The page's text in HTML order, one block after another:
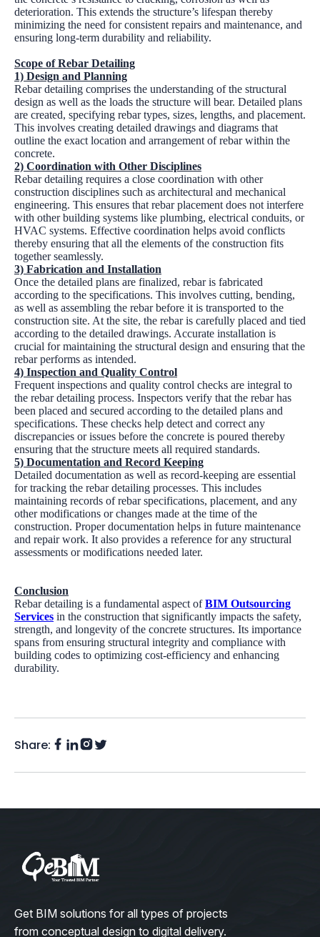
deterioration. This extends the structure’s lifespan thereby
minimizing the need for consistent repairs and maintenance, and
ensuring long-term durability and reliability.
Scope of Rebar Detailing
1) Design and Planning
Rebar detailing comprises the understanding of the structural
design as well as the loads the structure will bear. Detailed plans
are created, specifying rebar types, sizes, lengths, and placement.
This involves creating detailed drawings and diagrams that
outline the exact location and arrangement of rebar within the
concrete.
2) Coordination with Other Disciplines
Rebar detailing requires a close coordination with other
construction disciplines such as architectural and mechanical
engineering. This ensures that rebar placement does not interfere
with other building systems like plumbing, electrical conduits, or
HVAC systems. Effective coordination helps avoid conflicts
thereby ensuring that all the elements of the construction fits
together seamlessly.
3) Fabrication and Installation
Once the detailed plans are finalized, rebar is fabricated
according to the specifications. This involves cutting, bending,
as well as assembling the rebar before it is transported to the
construction site. At the site, the rebar is carefully placed and tied
according to the detailed drawings. Accurate installation is
crucial for maintaining the structural design and ensuring that the
rebar performs as intended.
4) Inspection and Quality Control
Frequent inspections and quality control checks are integral to
the rebar detailing process. Inspectors verify that the rebar has
been placed and secured according to the detailed plans and
specifications. These checks help detect and correct any
discrepancies or issues before the concrete is poured thereby
ensuring that the structure meets all required standards.
5) Documentation and Record Keeping
Detailed documentation as well as record-keeping are essential
for tracking the rebar detailing processes. This includes
maintaining records of rebar specifications, placement, and any
other modifications or changes made at the time of the
construction. Proper documentation helps in future maintenance
and repair work. It also provides a reference for any structural
assessments or modifications needed later.
Conclusion
Rebar detailing is a fundamental aspect ofBIM Outsourcing
Services in the construction that significantly impacts the safety,
strength, and longevity of the concrete structures. Its importance
spans from ensuring structural integrity and compliance with
building codes to optimizing cost-efficiency and enhancing
durability.
Share: Facebook
LinkedIn
Instagram
Twitter
Get BIM solutions for all types of projects
from conceptual design to digital delivery.